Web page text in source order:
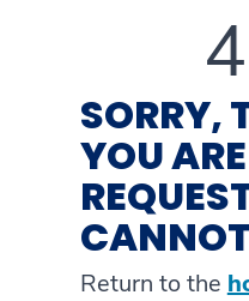
SORRY,
YOU ARE
Return to the